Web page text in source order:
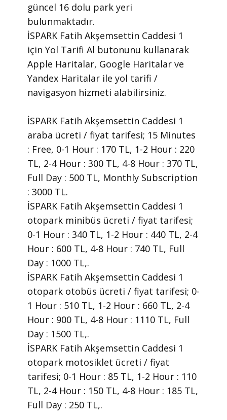
güncel 16 dolu park yeri
bulunmaktadır.
İSPARK Fatih Akşemsettin Caddesi 1
için Yol Tarifi Al butonunu kullanarak
Apple Haritalar, Google Haritalar ve
Yandex Haritalar ile yol tarifi /
navigasyon hizmeti alabilirsiniz.
İSPARK Fatih Akşemsettin Caddesi 1
araba ücreti / fiyat tarifesi; 15 Minutes
: Free, 0-1 Hour : 170 TL, 1-2 Hour : 220
TL, 2-4 Hour : 300 TL, 4-8 Hour : 370 TL,
Full Day : 500 TL, Monthly Subscription
: 3000 TL.
İSPARK Fatih Akşemsettin Caddesi 1
otopark minibüs ücreti / fiyat tarifesi;
0-1 Hour : 340 TL, 1-2 Hour : 440 TL, 2-4
Hour : 600 TL, 4-8 Hour : 740 TL, Full
Day : 1000 TL,.
İSPARK Fatih Akşemsettin Caddesi 1
otopark otobüs ücreti / fiyat tarifesi; 0-
1 Hour : 510 TL, 1-2 Hour : 660 TL, 2-4
Hour : 900 TL, 4-8 Hour : 1110 TL, Full
Day : 1500 TL,.
İSPARK Fatih Akşemsettin Caddesi 1
otopark motosiklet ücreti / fiyat
tarifesi; 0-1 Hour : 85 TL, 1-2 Hour : 110
TL, 2-4 Hour : 150 TL, 4-8 Hour : 185 TL,
Full Day : 250 TL,.